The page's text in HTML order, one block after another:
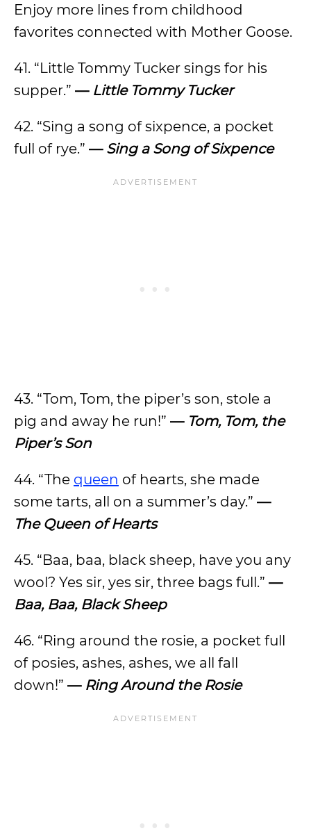
Enjoy more lines from childhood
favorites connected with Mother Goose.
41. “Little Tommy Tucker sings for his
supper.” — Little Tommy Tucker
42. “Sing a song of sixpence, a pocket
full of rye.” — Sing a Song of Sixpence
43. “Tom, Tom, the piper’s son, stole a
pig and away he run!” — Tom, Tom, the
Piper’s Son
44. “The queen of hearts, she made
some tarts, all on a summer’s day.” —
The Queen of Hearts
45. “Baa, baa, black sheep, have you any
wool? Yes sir, yes sir, three bags full.” —
Baa, Baa, Black Sheep
46. “Ring around the rosie, a pocket full
of posies, ashes, ashes, we all fall
down!” — Ring Around the Rosie